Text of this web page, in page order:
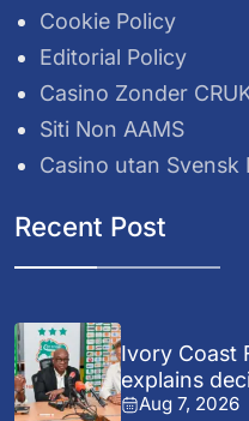
Cookie Policy
Editorial Policy
Casino Zonder
Siti Non AAMS
Casino utan Svensk
Recent Post
Ivory Coast
explains
Aug 7, 2026